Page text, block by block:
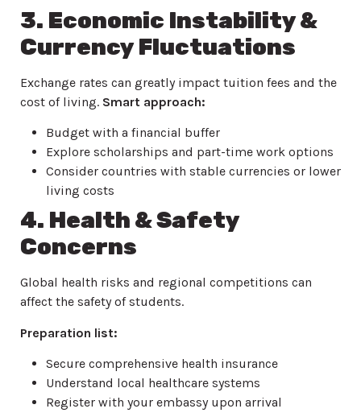
3. Economic Instability &
Currency Fluctuations
Exchange rates can greatly impact tuition fees and the
cost of living. Smart approach:
Budget with a financial buffer
Explore scholarships and part-time work options
Consider countries with stable currencies or lower
living costs
4. Health & Safety
Concerns
Global health risks and regional competitions can
affect the safety of students.
Preparation list:
Secure comprehensive health insurance
Understand local healthcare systems
Register with your embassy upon arrival